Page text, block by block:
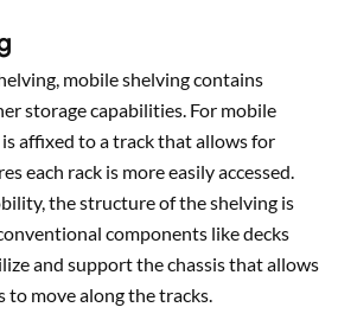
mobile shelving contains
storage capabilities. For mobile
affixed to a track that allows for
each rack is more easily accessed.
the structure of the shelving is
components like decks
and support the chassis that allows
move along the tracks.